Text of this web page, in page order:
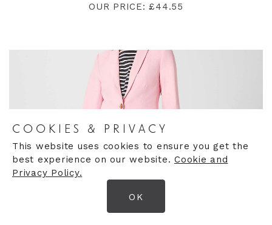
OUR PRICE: £44.55
COOKIES & PRIVACY
This website uses cookies to ensure you get the
best experience on our website. Cookie and
Privacy Policy.
OK